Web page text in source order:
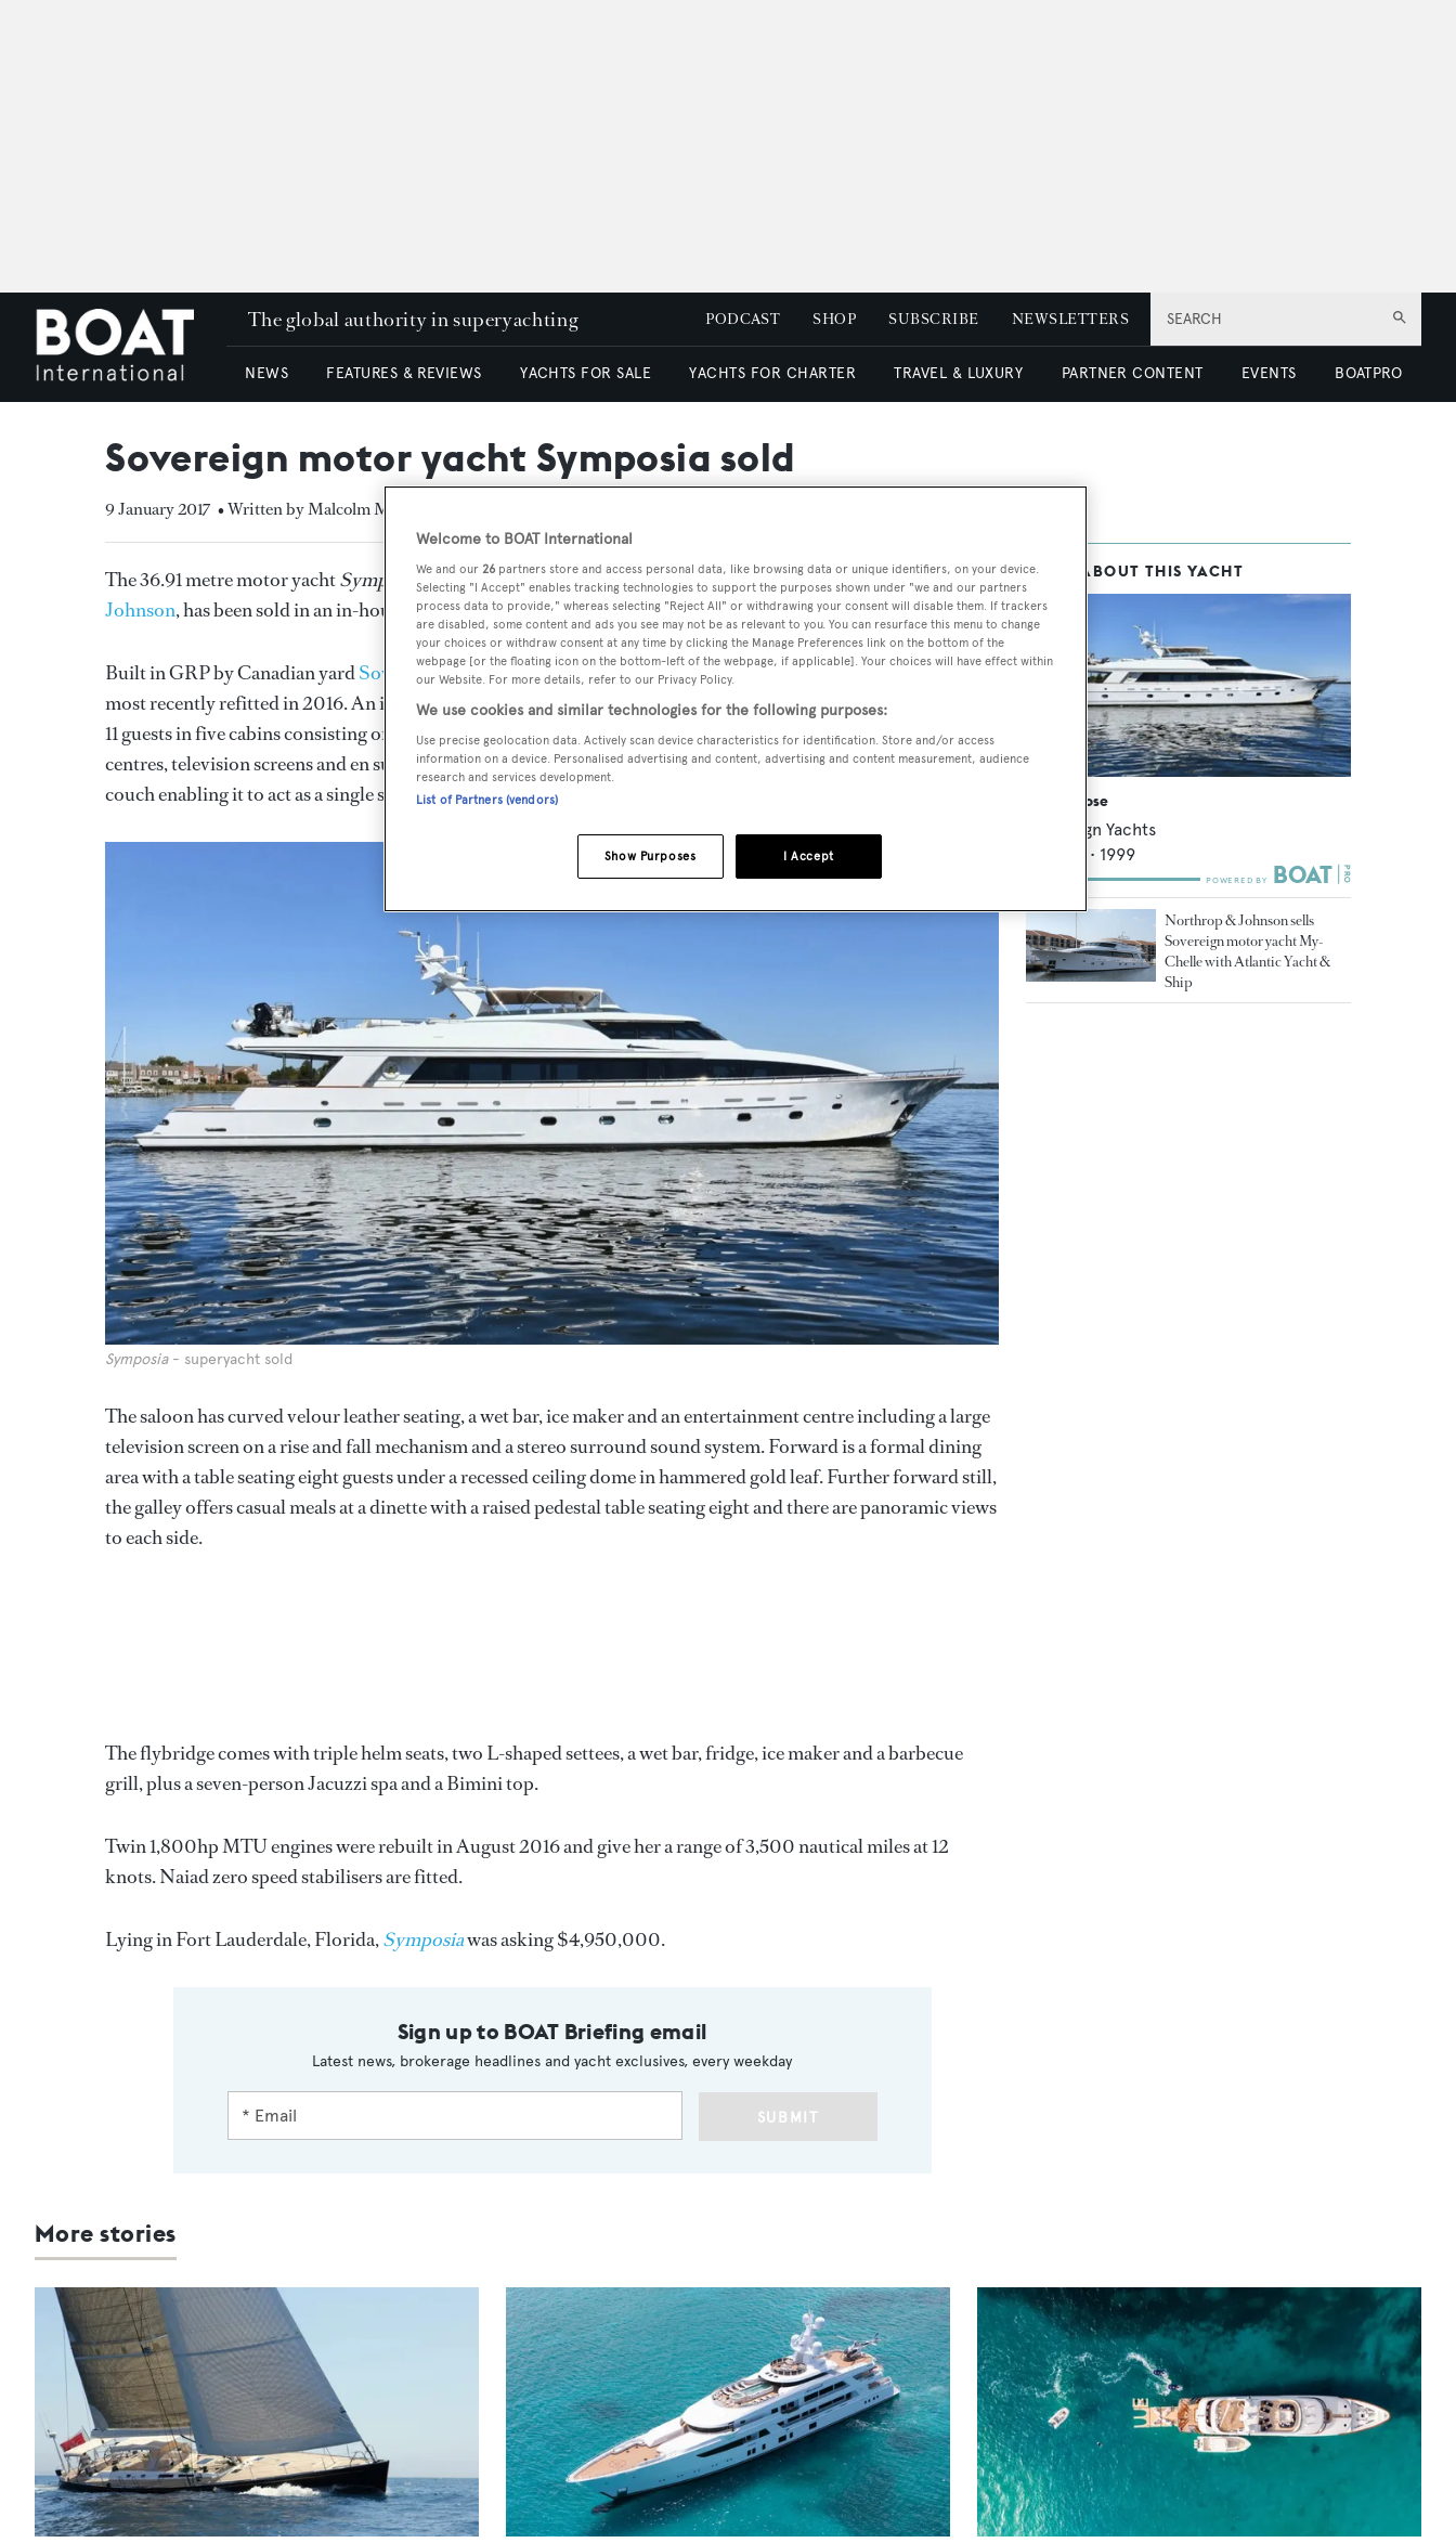
SEARCH
The global authority in superyachting PODCAST SHOP SUBSCRIBE NEWSLETTERS
NEWS FEATURES & REVIEWS YACHTS FOR SALE YACHTS FOR CHARTER TRAVEL & LUXURY PARTNER CONTENT EVENTS BOATPRO
Sovereign motor yacht Symposia sold
9 January 2017 • Written by Malcolm Maclean
The 36.91 metre motor yachtSymposia, listed for sale by Kevin Merrigan and Wes Sanford atNorthrop &
Johnson, has been sold in an in-house deal
Built in GRP by Canadian yardSovereign Yachtsto a design byJack Sarin,Symposiawas delivered in 1999 and
most recently refitted in 2016. An interior featuring custom hand-blocked silk wallpaper accommodates up to
11 guests in five cabins consisting of a full beam master suite, three doubles and a twin, all with entertainment
centres, television screens and en suite bathroom facilities. In addition, an en suite study has a convertible
couch enabling it to act as a single suite.
Symposia- superyacht sold
The saloon has curved velour leather seating, a wet bar, ice maker and an entertainment centre including a large
television screen on a rise and fall mechanism and a stereo surround sound system. Forward is a formal dining
area with a table seating eight guests under a recessed ceiling dome in hammered gold leaf. Further forward still,
the galley offers casual meals at a dinette with a raised pedestal table seating eight and there are panoramic views
to each side.
The flybridge comes with triple helm seats, two L-shaped settees, a wet bar, fridge, ice maker and a barbecue
grill, plus a seven-person Jacuzzi spa and a Bimini top.
Twin 1,800hp MTU engines were rebuilt in August 2016 and give her a range of 3,500 nautical miles at 12
knots. Naiad zero speed stabilisers are fitted.
Lying in Fort Lauderdale, Florida,Symposiawas asking $4,950,000.
Sign up to BOAT Briefing email
Latest news, brokerage headlines and yacht exclusives, every weekday
SUBMIT
MORE ABOUT THIS YACHT
Avram Rose
Sovereign Yachts
m • 1999
Northrop & Johnson sells
Sovereign motor yacht My-
Chelle with Atlantic Yacht &
Ship
More stories
Welcome to BOAT International
We and our 26 partners store and access personal data, like browsing data or unique identifiers, on your device.
Selecting "I Accept" enables tracking technologies to support the purposes shown under "we and our partners
process data to provide," whereas selecting "Reject All" or withdrawing your consent will disable them. If trackers
are disabled, some content and ads you see may not be as relevant to you. You can resurface this menu to change
your choices or withdraw consent at any time by clicking the Manage Preferences link on the bottom of the
webpage [or the floating icon on the bottom-left of the webpage, if applicable]. Your choices will have effect within
our Website. For more details, refer to our Privacy Policy.
We use cookies and similar technologies for the following purposes:
Use precise geolocation data. Actively scan device characteristics for identification. Store and/or access
information on a device. Personalised advertising and content, advertising and content measurement, audience
research and services development.
List of Partners (vendors)
I Accept
Show Purposes